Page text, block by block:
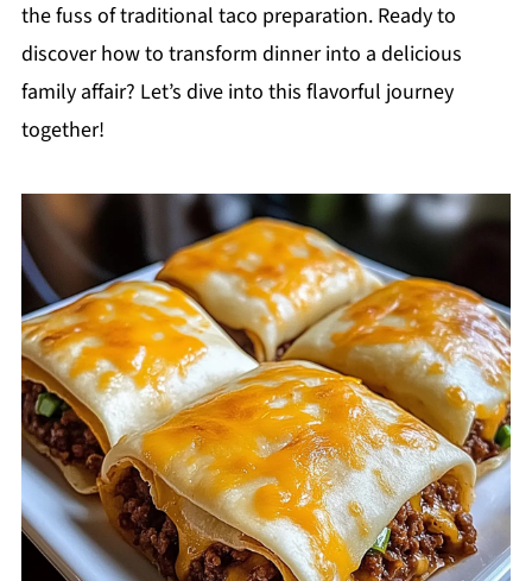
the fuss of traditional taco preparation. Ready to
discover how to transform dinner into a delicious
family affair? Let’s dive into this flavorful journey
together!